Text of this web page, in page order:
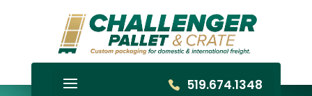
519.674.1348